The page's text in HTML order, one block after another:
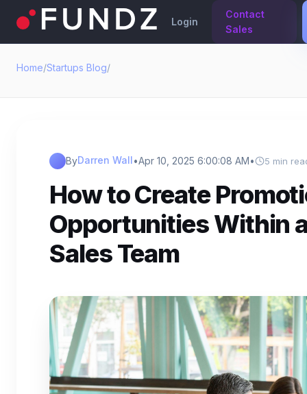
Login
Contact
Sales
Home/Startups Blog/
ByDarren Wall•Apr 10, 2025 6:00:08 AM• 5 min
How to Create
Opportunities Within
Sales Team